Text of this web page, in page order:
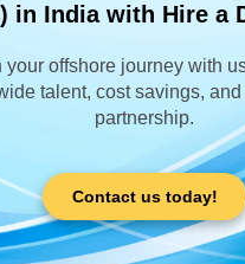
in India with Hire a
your offshore journey with
talent, cost savings,
partnership.
Contact us today!